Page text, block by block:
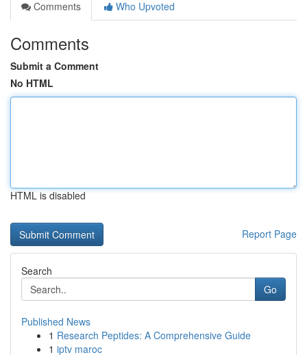
Comments
Who Upvoted
Comments
Submit a Comment
No HTML
HTML is disabled
Report Page
Search
Go
Published News
1 Research Peptides: A Comprehensive Guide
1 iptv maroc